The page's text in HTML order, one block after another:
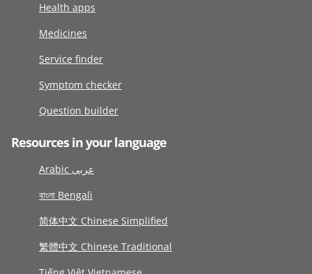
Health apps
Medicines
Service finder
Symptom checker
Question builder
Resources in your language
Arabic عربى
বাংলা Bengali
简体中文 Chinese Simplified
繁體中文 Chinese Traditional